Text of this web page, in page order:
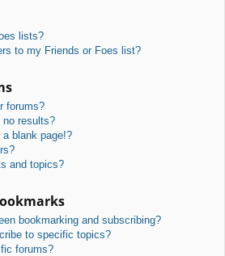
lists?
to my Friends or Foes list?
forums?
no results?
blank page!?
and topics?
bookmarking and subscribing?
to specific topics?
forums?